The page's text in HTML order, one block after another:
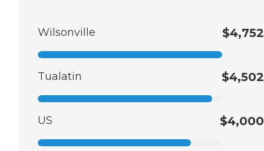
Wilsonville $4,752
Tualatin $4,502
US $4,000